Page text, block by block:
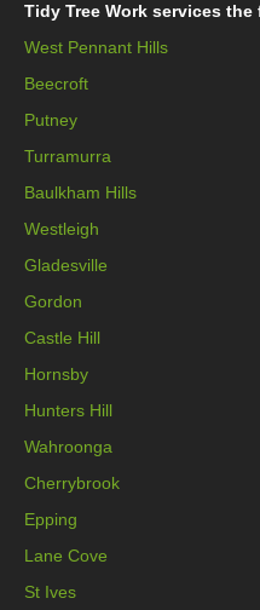
Tidy Tree Work services
West Pennant Hills
Beecroft
Putney
Turramurra
Baulkham Hills
Westleigh
Gladesville
Gordon
Castle Hill
Hornsby
Hunters Hill
Wahroonga
Cherrybrook
Epping
Lane Cove
St Ives